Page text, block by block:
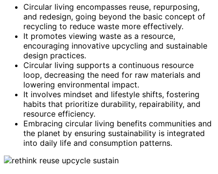
Circular living encompasses reuse, repurposing,
and redesign, going beyond the basic concept of
recycling to reduce waste more effectively.
It promotes viewing waste as a resource,
encouraging innovative upcycling and sustainable
design practices.
Circular living supports a continuous resource
loop, decreasing the need for raw materials and
lowering environmental impact.
It involves mindset and lifestyle shifts, fostering
habits that prioritize durability, repairability, and
resource efficiency.
Embracing circular living benefits communities and
the planet by ensuring sustainability is integrated
into daily life and consumption patterns.